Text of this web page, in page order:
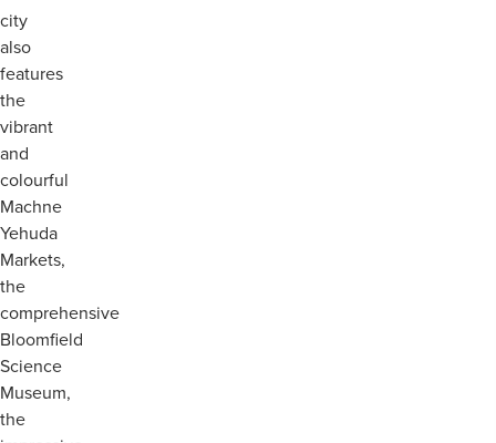
city
also
features
the
vibrant
and
colourful
Machne
Yehuda
Markets,
the
comprehensive
Bloomfield
Science
Museum,
the